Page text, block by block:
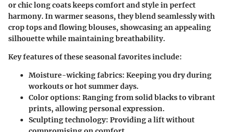
or chic long coats keeps comfort and style in perfect
harmony. In warmer seasons, they blend seamlessly with
crop tops and flowing blouses, showcasing an appealing
silhouette while maintaining breathability.
Key features of these seasonal favorites include:
Moisture-wicking fabrics: Keeping you dry during
workouts or hot summer days.
Color options: Ranging from solid blacks to vibrant
prints, allowing personal expression.
Sculpting technology: Providing a lift without